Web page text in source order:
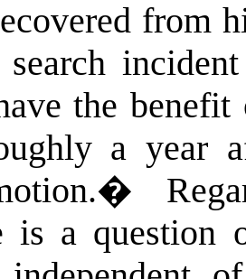
from
the
a year
�
is a